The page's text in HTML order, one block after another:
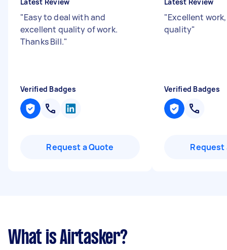
"Easy to deal with and
excellent quality of work.
Thanks Bill."
Verified Badges
Request a Quote
"Excellent
quality"
Verified Badges
Request
What is Airtasker?